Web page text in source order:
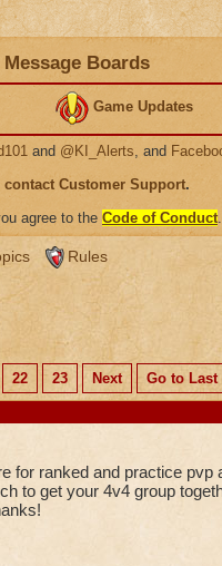
Boards
Game Updates
and @KI_Alerts, and
contact Customer Support.
agree to the Code of Conduct.
Rules
22 23 Next
Go to Last
for ranked and practice pvp
to get your 4v4 group